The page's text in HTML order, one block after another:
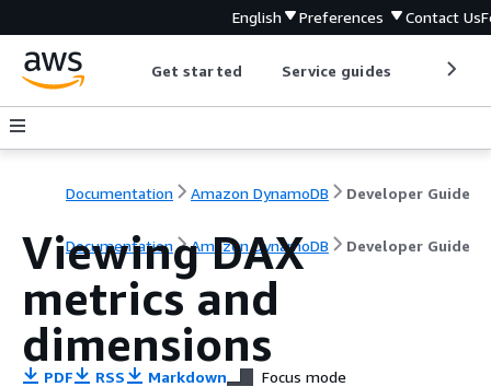
English Preferences Contact Us
Get started Service guides
Documentation Amazon DynamoDB Developer Guide
Documentation Amazon DynamoDB Developer Guide
Viewing DAX
metrics and
dimensions
PDF RSS Markdown Focus mode